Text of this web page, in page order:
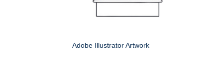
Adobe Illustrator Artwork